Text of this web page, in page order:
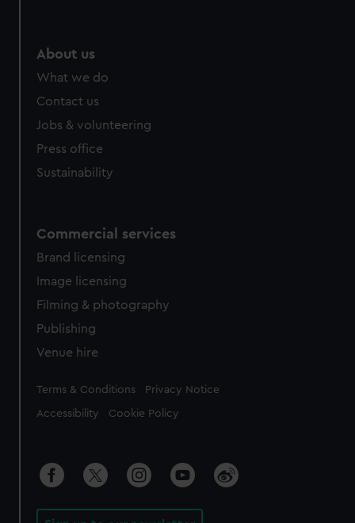
About us
What we do
Contact us
Jobs & volunteering
Press office
Sustainability
Commercial services
Brand licensing
Image licensing
Filming & photography
Publishing
Venue hire
Legal
Terms & Conditions Privacy Notice
Accessibility Cookie Policy